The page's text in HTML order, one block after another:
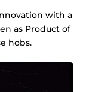
with a
as Product of
hobs.